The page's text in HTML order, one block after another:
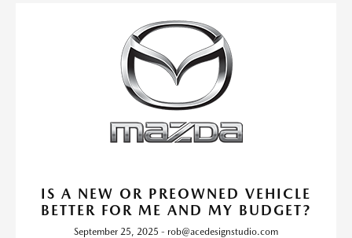
IS A NEW OR PREOWNED VEHICLE
BETTER FOR ME AND MY BUDGET?
September 25, 2025 - rob@acedesignstudio.com